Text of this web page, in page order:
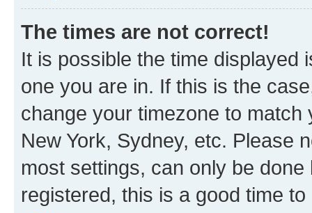
The times are not correct!
It is possible the time displayed
one you are in. If this is the
change your timezone to
New York, Sydney, etc. Please
most settings, can only be
registered, this is a good time to